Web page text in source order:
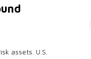
assets. U.S.